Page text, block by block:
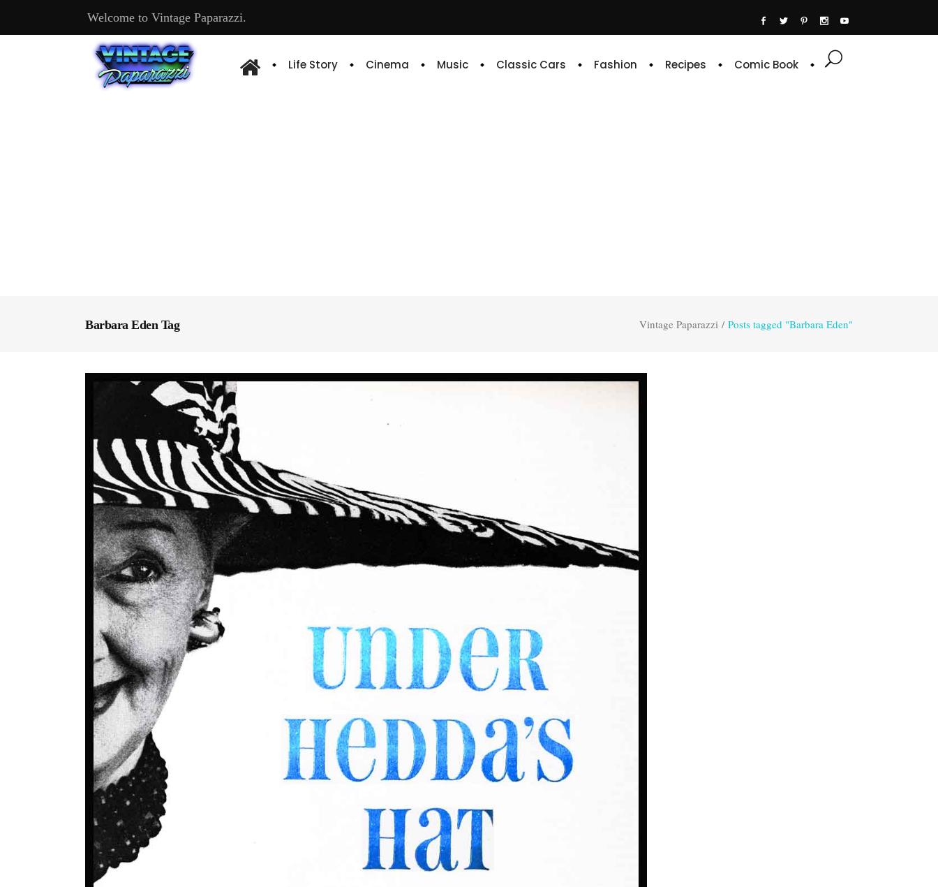
Welcome to Vintage Paparazzi.
Life Story Cinema Music Classic Cars Fashion Recipes Comic Book
Barbara Eden Tag Vintage Paparazzi / Posts tagged "Barbara Eden"